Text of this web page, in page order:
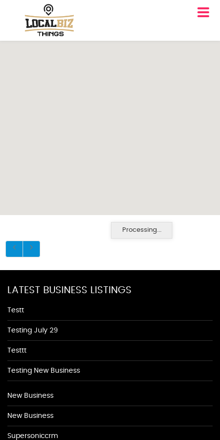
Processing...
LATEST BUSINESS LISTINGS
Testt
Testing July 29
Testtt
Testing New Business
New Business
New Business
Supersoniccrm